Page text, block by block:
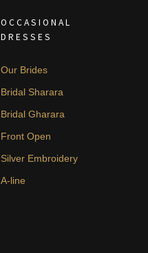
OCCASIONAL
DRESSES
Our Brides
Bridal Sharara
Bridal Gharara
Front Open
Silver Embroidery
A-line